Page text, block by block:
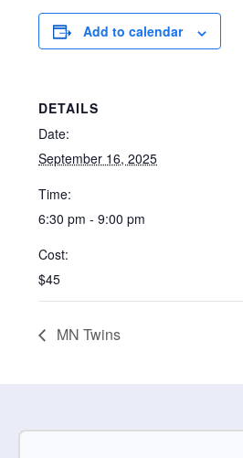
Add to calendar
DETAILS
Date:
September 16, 2025
Time:
6:30 pm - 9:00 pm
Cost:
$45
MN Twins